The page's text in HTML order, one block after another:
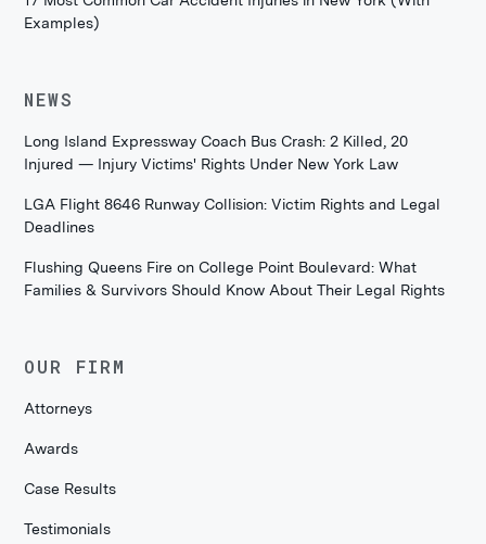
Examples)
NEWS
Long Island Expressway Coach Bus Crash: 2 Killed, 20
Injured — Injury Victims' Rights Under New York Law
LGA Flight 8646 Runway Collision: Victim Rights and Legal
Deadlines
Flushing Queens Fire on College Point Boulevard: What
Families & Survivors Should Know About Their Legal Rights
OUR FIRM
Attorneys
Awards
Case Results
Testimonials